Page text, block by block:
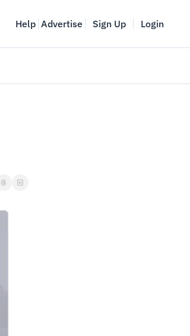
Help Advertise Sign Up Login